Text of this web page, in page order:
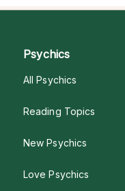
Psychics
All Psychics
Reading Topics
New Psychics
Love Psychics